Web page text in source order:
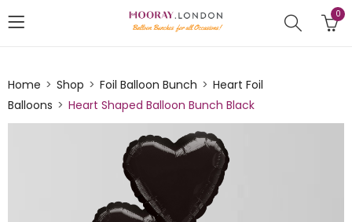
0
Home Shop Foil Balloon Bunch
Heart Foil
Balloons
Heart Shaped Balloon Bunch Black